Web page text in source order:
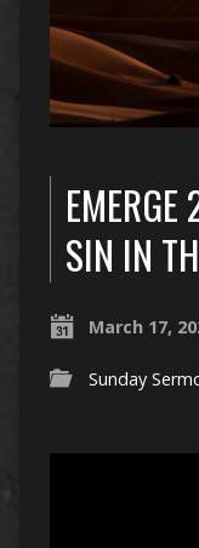
SIN IN
March 17,
Sunday